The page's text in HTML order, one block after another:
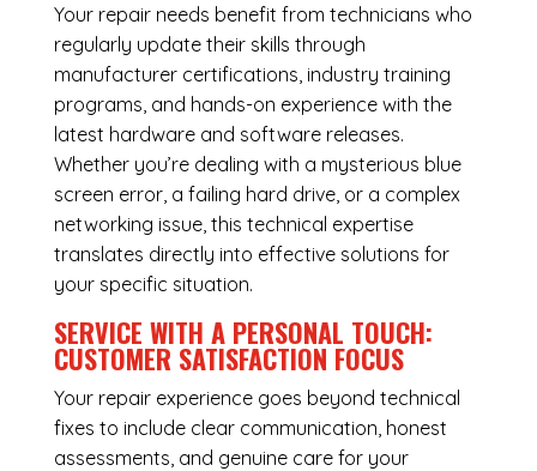
Your repair needs benefit from technicians who
regularly update their skills through
manufacturer certifications, industry training
programs, and hands-on experience with the
latest hardware and software releases.
Whether you’re dealing with a mysterious blue
screen error, a failing hard drive, or a complex
networking issue, this technical expertise
translates directly into effective solutions for
your specific situation.
SERVICE WITH A PERSONAL TOUCH:
CUSTOMER SATISFACTION FOCUS
Your repair experience goes beyond technical
fixes to include clear communication, honest
assessments, and genuine care for your